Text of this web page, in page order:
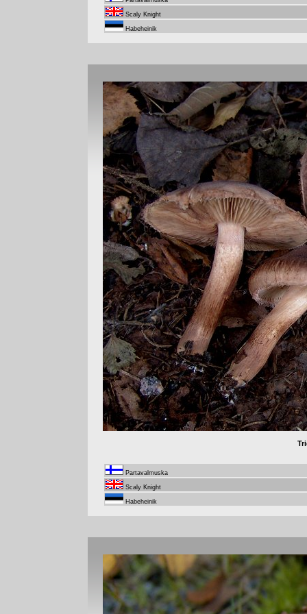
Scaly Knight
Habeheinik
Partavalmuska
Scaly Knight
Habeheinik